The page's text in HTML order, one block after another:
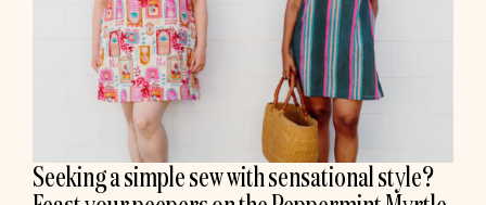
Seeking a simple sew with sensational style?